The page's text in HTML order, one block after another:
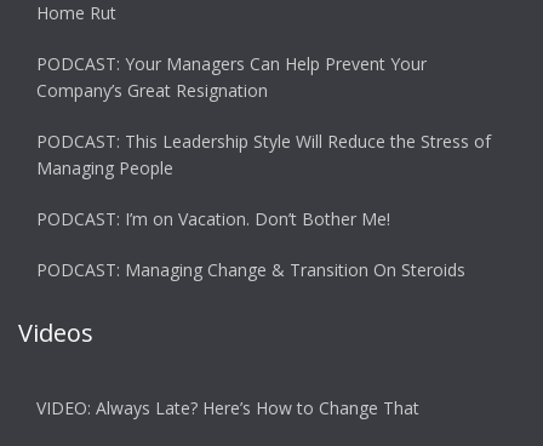
Home Rut
PODCAST: Your Managers Can Help Prevent Your
Company’s Great Resignation
PODCAST: This Leadership Style Will Reduce the Stress of
Managing People
PODCAST: I’m on Vacation. Don’t Bother Me!
PODCAST: Managing Change & Transition On Steroids
Videos
VIDEO: Always Late? Here’s How to Change That